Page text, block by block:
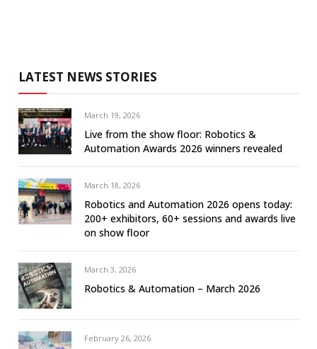
LATEST NEWS STORIES
March 19, 2026
Live from the show floor: Robotics &
Automation Awards 2026 winners revealed
March 18, 2026
Robotics and Automation 2026 opens today:
200+ exhibitors, 60+ sessions and awards live
on show floor
March 3, 2026
Robotics & Automation – March 2026
February 26, 2026